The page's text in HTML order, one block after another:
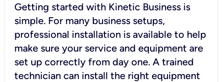
Getting started with Kinetic Business is
simple. For many business setups,
professional installation is available to help
make sure your service and equipment are
set up correctly from day one. A trained
technician can install the right equipment